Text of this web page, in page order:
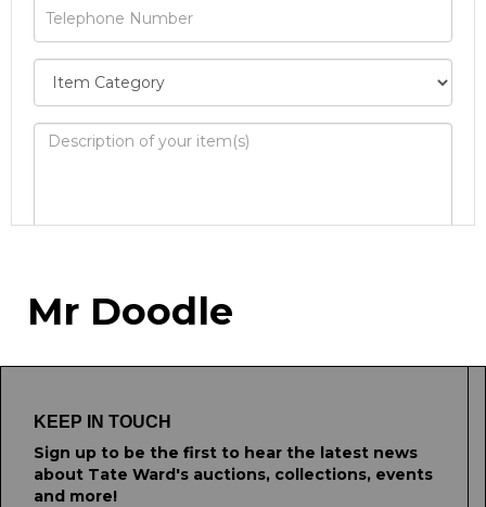
Drag and drop .jpg images here to upload, or
click here to select images.
Mr Doodle
KEEP IN TOUCH
Sign up to be the first to hear the latest news
about Tate Ward's auctions, collections, events
and more!